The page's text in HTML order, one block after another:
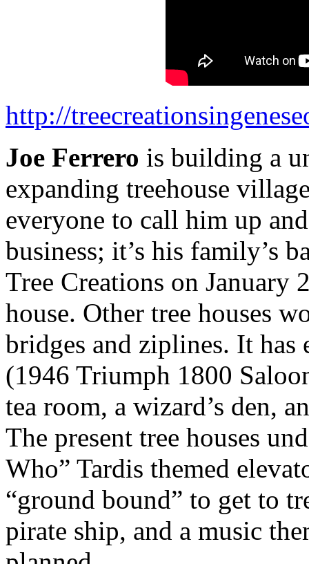
http://
Joe Ferrero is building a
expanding treehouse
everyone to call him up
business; it’s his family’s
Tree Creations on January
house. Other tree houses
bridges and ziplines. It
(1946 Triumph 1800
tea room, a wizard’s den,
The present tree houses
Who” Tardis themed
“ground bound” to get to
pirate ship, and a music